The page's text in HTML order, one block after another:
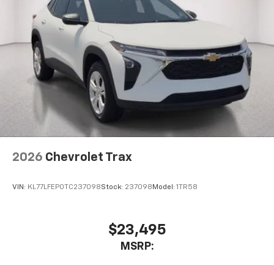
2026 Chevrolet Trax
VIN: KL77LFEP0TC237098Stock: 237098 Model: 1TR58
$23,495
MSRP: